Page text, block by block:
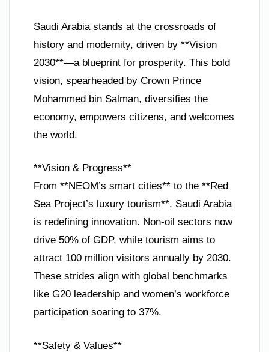
Saudi Arabia stands at the crossroads of
history and modernity, driven by **Vision
2030**—a blueprint for prosperity. This bold
vision, spearheaded by Crown Prince
Mohammed bin Salman, diversifies the
economy, empowers citizens, and welcomes
the world.
**Vision & Progress**
From **NEOM’s smart cities** to the **Red
Sea Project’s luxury tourism**, Saudi Arabia
is redefining innovation. Non-oil sectors now
drive 50% of GDP, while tourism aims to
attract 100 million visitors annually by 2030.
These strides align with global benchmarks
like G20 leadership and women’s workforce
participation soaring to 37%.
**Safety & Values**